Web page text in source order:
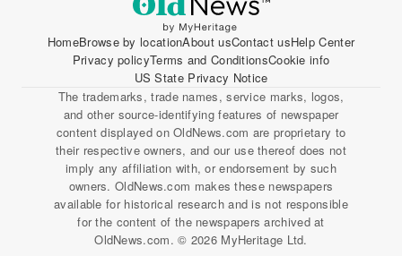
HomeBrowse by locationAbout usContact usHelp Center
Privacy policyTerms and ConditionsCookie info
US State Privacy Notice
The trademarks, trade names, service marks, logos,
and other source-identifying features of newspaper
content displayed on OldNews.com are proprietary to
their respective owners, and our use thereof does not
imply any affiliation with, or endorsement by such
owners. OldNews.com makes these newspapers
available for historical research and is not responsible
for the content of the newspapers archived at
OldNews.com. © 2026 MyHeritage Ltd.